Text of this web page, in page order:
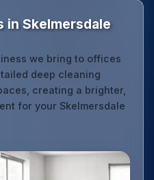
in Skelmersdale
we bring to offices
deep cleaning
creating a brighter,
for your Skelmersdale